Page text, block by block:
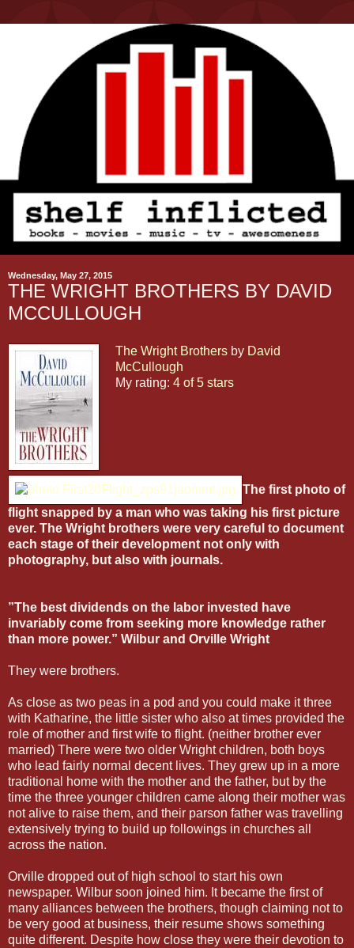
Wednesday, May 27, 2015
THE WRIGHT BROTHERS BY DAVID
MCCULLOUGH
The Wright Brothers by David
McCullough
My rating: 4 of 5 stars
The first photo of
flight snapped by a man who was taking his first picture
ever. The Wright brothers were very careful to document
each stage of their development not only with
photography, but also with journals.
”The best dividends on the labor invested have
invariably come from seeking more knowledge rather
than more power.” Wilbur and Orville Wright
They were brothers.
As close as two peas in a pod and you could make it three
with Katharine, the little sister who also at times provided the
role of mother and first wife to flight. (neither brother ever
married) There were two older Wright children, both boys
who lead fairly normal decent lives. They grew up in a more
traditional home with the mother and the father, but by the
time the three younger children came along their mother was
not alive to raise them, and their parson father was travelling
extensively trying to build up followings in churches all
across the nation.
Orville dropped out of high school to start his own
newspaper. Wilbur soon joined him. It became the first of
many alliances between the brothers, though claiming not to
be very good at business, their resume shows something
quite different. Despite how close they were their devotion to